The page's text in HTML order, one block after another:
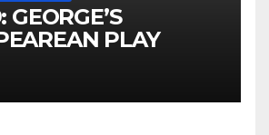
GEORGE’S
PLAY